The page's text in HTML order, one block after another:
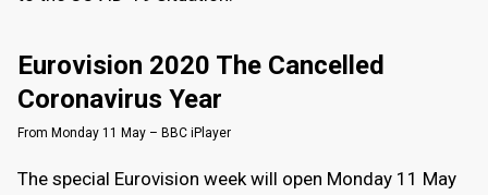
Eurovision 2020 The Cancelled
Coronavirus Year
From Monday 11 May – BBC iPlayer
The special Eurovision week will open Monday 11 May